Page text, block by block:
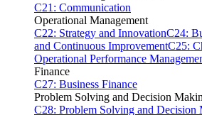
C21: Communication
Operational Management
C22: Strategy and InnovationC24:
and Continuous ImprovementC25:
Operational Performance
Finance
C27: Business Finance
Problem Solving and Decision
C28: Problem Solving and Decision